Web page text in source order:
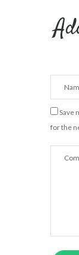
Save
for the